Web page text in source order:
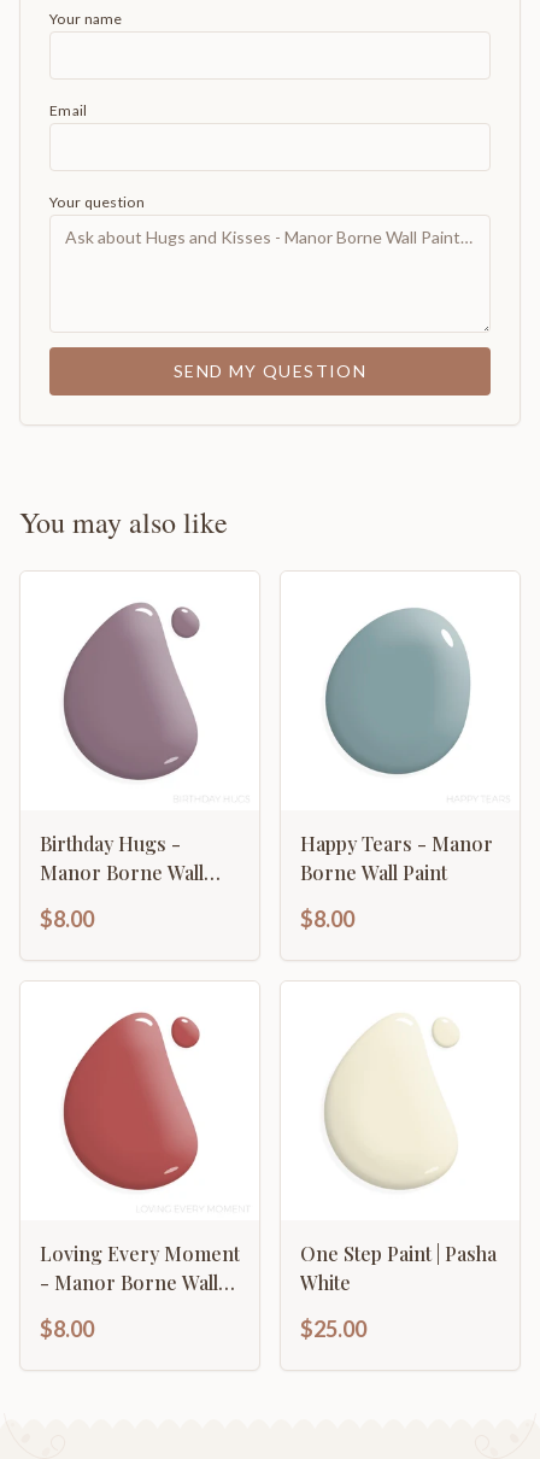
Your name
Email
Your question
SEND MY QUESTION
You may also like
Birthday Hugs -
Manor Borne Wall
$8.00
Happy Tears - Manor
Borne Wall Paint
$8.00
Loving Every Moment
- Manor Borne Wall
$8.00
One Step Paint | Pasha
White
$25.00